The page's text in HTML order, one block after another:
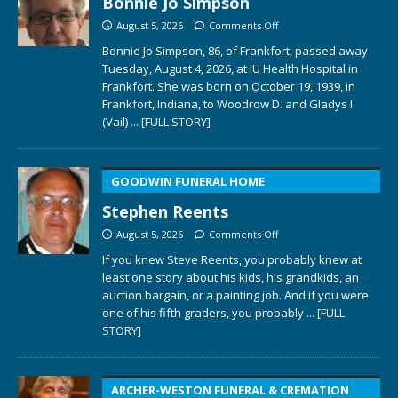
August 5, 2026 Comments Off
Bonnie Jo Simpson, 86, of Frankfort, passed away
Tuesday, August 4, 2026, at IU Health Hospital in
Frankfort. She was born on October 19, 1939, in
Frankfort, Indiana, to Woodrow D. and Gladys I.
(Vail) ... [FULL STORY]
GOODWIN FUNERAL HOME
Stephen Reents
August 5, 2026 Comments Off
If you knew Steve Reents, you probably knew at
least one story about his kids, his grandkids, an
auction bargain, or a painting job. And if you were
one of his fifth graders, you probably ... [FULL
STORY]
ARCHER-WESTON FUNERAL & CREMATION